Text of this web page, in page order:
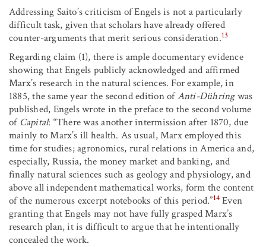
Addressing Saito’s criticism of Engels is not a particularly
difficult task, given that scholars have already offered
counter-arguments that merit serious consideration.13
Regarding claim (1), there is ample documentary evidence
showing that Engels publicly acknowledged and affirmed
Marx’s research in the natural sciences. For example, in
1885, the same year the second edition ofAnti-Dühringwas
published, Engels wrote in the preface to the second volume
of Capital: “There was another intermission after 1870, due
mainly to Marx’s ill health. As usual, Marx employed this
time for studies; agronomics, rural relations in America and,
especially, Russia, the money market and banking, and
finally natural sciences such as geology and physiology, and
above all independent mathematical works, form the content
of the numerous excerpt notebooks of this period.”14Even
granting that Engels may not have fully grasped Marx’s
research plan, it is difficult to argue that he intentionally
concealed the work.